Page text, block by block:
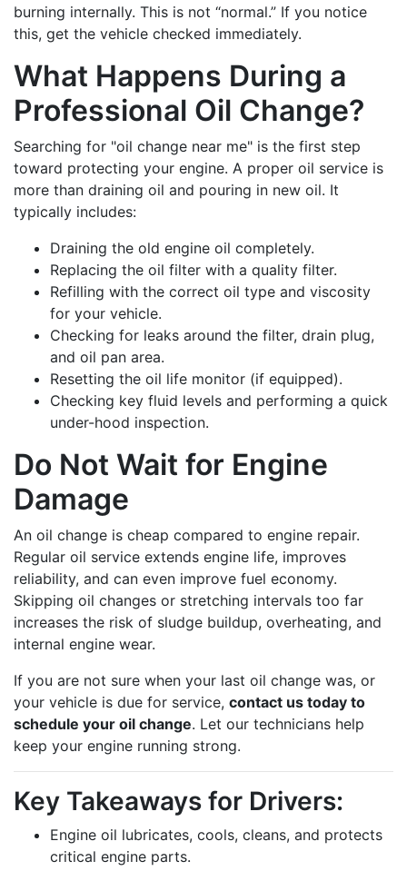
burning internally. This is not “normal.” If you notice
this, get the vehicle checked immediately.
What Happens During a
Professional Oil Change?
Searching for "oil change near me" is the first step
toward protecting your engine. A proper oil service is
more than draining oil and pouring in new oil. It
typically includes:
Draining the old engine oil completely.
Replacing the oil filter with a quality filter.
Refilling with the correct oil type and viscosity
for your vehicle.
Checking for leaks around the filter, drain plug,
and oil pan area.
Resetting the oil life monitor (if equipped).
Checking key fluid levels and performing a quick
under-hood inspection.
Do Not Wait for Engine
Damage
An oil change is cheap compared to engine repair.
Regular oil service extends engine life, improves
reliability, and can even improve fuel economy.
Skipping oil changes or stretching intervals too far
increases the risk of sludge buildup, overheating, and
internal engine wear.
If you are not sure when your last oil change was, or
your vehicle is due for service, contact us today to
schedule your oil change. Let our technicians help
keep your engine running strong.
Key Takeaways for Drivers:
Engine oil lubricates, cools, cleans, and protects
critical engine parts.